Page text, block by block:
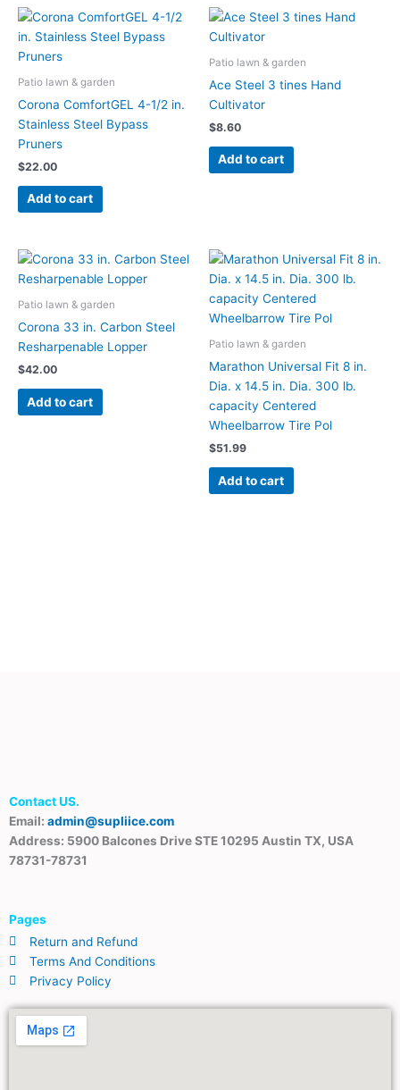
Patio lawn & garden
Corona ComfortGEL 4-1/2 in.
Stainless Steel Bypass
Pruners
$22.00
Add to cart
Patio lawn & garden
Ace Steel 3 tines Hand
Cultivator
$8.60
Add to cart
Patio lawn & garden
Corona 33 in. Carbon Steel
Resharpenable Lopper
$42.00
Add to cart
Patio lawn & garden
Marathon Universal Fit 8 in.
Dia. x 14.5 in. Dia. 300 lb.
capacity Centered
Wheelbarrow Tire Pol
$51.99
Add to cart
Contact US.
Email: admin@supliice.com
Address: 5900 Balcones Drive STE 10295 Austin TX, USA
78731-78731
Pages
Return and Refund
Terms And Conditions
Privacy Policy